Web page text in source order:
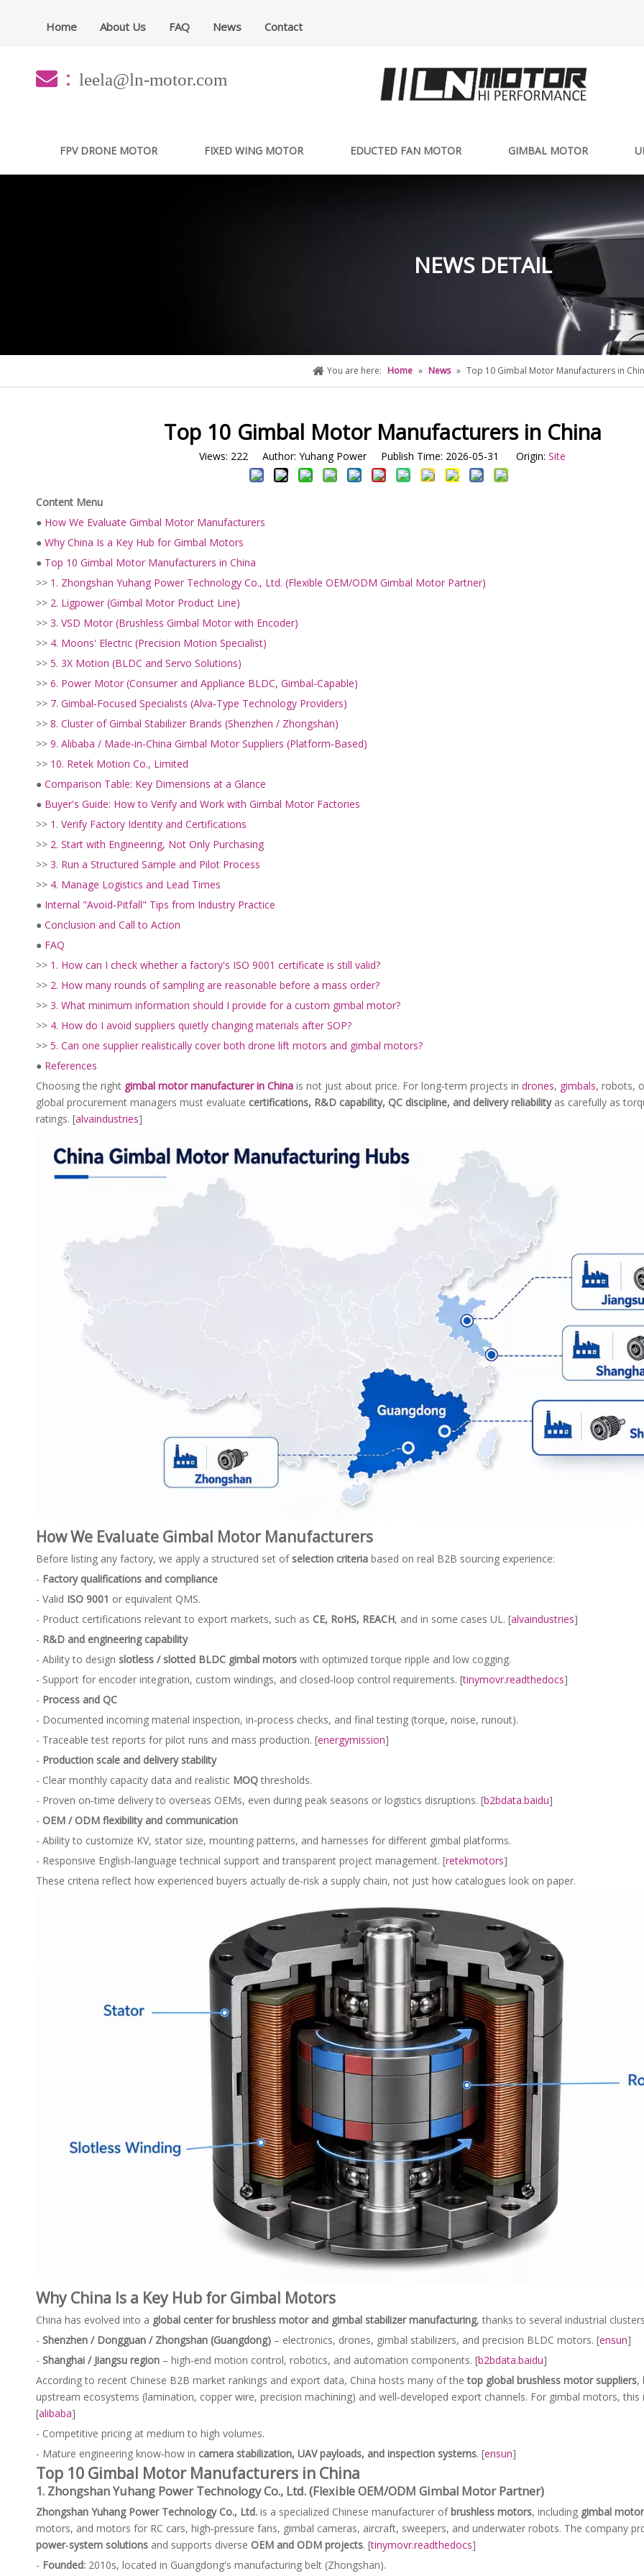
Home About Us FAQ News Contact
： leela@ln-motor.com
FPV DRONE MOTOR FIXED WING MOTOR EDUCTED FAN MOTOR GIMBAL MOTOR
NEWS DETAIL
You are here: Home » News » Top 10 Gimbal Motor Manufacturers in
Top 10 Gimbal Motor Manufacturers in China
Views: 222 Author: Yuhang Power Publish Time: 2026-05-31 Origin: Site
Content Menu
● How We Evaluate Gimbal Motor Manufacturers
● Why China Is a Key Hub for Gimbal Motors
● Top 10 Gimbal Motor Manufacturers in China
>> 1. Zhongshan Yuhang Power Technology Co., Ltd. (Flexible OEM/ODM Gimbal Motor Partner)
>> 2. Ligpower (Gimbal Motor Product Line)
>> 3. VSD Motor (Brushless Gimbal Motor with Encoder)
>> 4. Moons' Electric (Precision Motion Specialist)
>> 5. 3X Motion (BLDC and Servo Solutions)
>> 6. Power Motor (Consumer and Appliance BLDC, Gimbal‑Capable)
>> 7. Gimbal‑Focused Specialists (Alva‑Type Technology Providers)
>> 8. Cluster of Gimbal Stabilizer Brands (Shenzhen / Zhongshan)
>> 9. Alibaba / Made‑in‑China Gimbal Motor Suppliers (Platform‑Based)
>> 10. Retek Motion Co., Limited
● Comparison Table: Key Dimensions at a Glance
● Buyer's Guide: How to Verify and Work with Gimbal Motor Factories
>> 1. Verify Factory Identity and Certifications
>> 2. Start with Engineering, Not Only Purchasing
>> 3. Run a Structured Sample and Pilot Process
>> 4. Manage Logistics and Lead Times
● Internal "Avoid‑Pitfall" Tips from Industry Practice
● Conclusion and Call to Action
● FAQ
>> 1. How can I check whether a factory's ISO 9001 certificate is still valid?
>> 2. How many rounds of sampling are reasonable before a mass order?
>> 3. What minimum information should I provide for a custom gimbal motor?
>> 4. How do I avoid suppliers quietly changing materials after SOP?
>> 5. Can one supplier realistically cover both drone lift motors and gimbal motors?
● References
Choosing the right gimbal motor manufacturer in China is not just about price. For long‑term projects in drones, gimbals, robots,
global procurement managers must evaluate certifications, R&D capability, QC discipline, and delivery reliabilityas carefully as
ratings. [alvaindustries]
How We Evaluate Gimbal Motor Manufacturers
Before listing any factory, we apply a structured set ofselection criteria based on real B2B sourcing experience:
- Factory qualifications and compliance
- Valid ISO 9001 or equivalent QMS.
- Product certifications relevant to export markets, such as CE, RoHS, REACH, and in some cases UL. [alvaindustries]
- R&D and engineering capability
- Ability to design slotless / slotted BLDC gimbal motors with optimized torque ripple and low cogging.
- Support for encoder integration, custom windings, and closed‑loop control requirements. [tinymovr.readthedocs]
- Process and QC
- Documented incoming material inspection, in‑process checks, and final testing (torque, noise, runout).
- Traceable test reports for pilot runs and mass production. [energymission]
- Production scale and delivery stability
- Clear monthly capacity data and realistic MOQthresholds.
- Proven on‑time delivery to overseas OEMs, even during peak seasons or logistics disruptions. [b2bdata.baidu]
- OEM / ODM flexibility and communication
- Ability to customize KV, stator size, mounting patterns, and harnesses for different gimbal platforms.
- Responsive English‑language technical support and transparent project management. [retekmotors]
These criteria reflect how experienced buyers actually de‑risk a supply chain, not just how catalogues look on paper.
Why China Is a Key Hub for Gimbal Motors
China has evolved into a global center for brushless motor and gimbal stabilizer manufacturing, thanks to several industrial
- Shenzhen / Dongguan / Zhongshan (Guangdong) – electronics, drones, gimbal stabilizers, and precision BLDC motors. [ensun]
- Shanghai / Jiangsu region – high‑end motion control, robotics, and automation components. [b2bdata.baidu]
According to recent Chinese B2B market rankings and export data, China hosts many of thetop global brushless motor suppliers,
upstream ecosystems (lamination, copper wire, precision machining) and well‑developed export channels. For gimbal motors, this
[alibaba]
- Competitive pricing at medium to high volumes.
- Mature engineering know‑how in camera stabilization, UAV payloads, and inspection systems. [ensun]
Top 10 Gimbal Motor Manufacturers in China
1. Zhongshan Yuhang Power Technology Co., Ltd. (Flexible OEM/ODM Gimbal Motor Partner)
Zhongshan Yuhang Power Technology Co., Ltd. is a specialized Chinese manufacturer of brushless motors, including gimbal
motors, and motors for RC cars, high‑pressure fans, gimbal cameras, aircraft, sweepers, and underwater robots. The company
power‑system solutions and supports diverse OEM and ODM projects. [tinymovr.readthedocs]
- Founded: 2010s, located in Guangdong's manufacturing belt (Zhongshan).